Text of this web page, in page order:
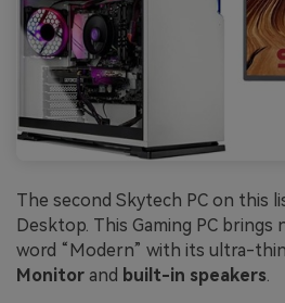
The second Skytech PC on this
Desktop. This Gaming PC brings
word “Modern” with its ultra-thin
Monitor and built-in speakers.